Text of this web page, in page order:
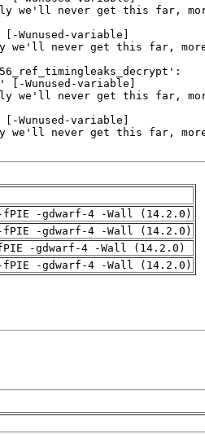
fPIE -gdwarf-4 -Wall (14.2.0)
fPIE -gdwarf-4 -Wall (14.2.0)
-gdwarf-4 -Wall (14.2.0)
fPIE -gdwarf-4 -Wall (14.2.0)